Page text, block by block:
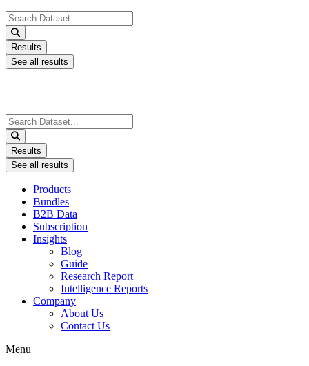
Search
...
Results
See all results
Search
...
Results
See all results
Products
Bundles
B2B Data
Subscription
Insights
Blog
Guide
Research Report
Intelligence Reports
Company
About Us
Contact Us
Menu